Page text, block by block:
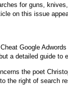
for guns,
on this issue
Google Adwords
a detailed guide to
the poet
the right of search